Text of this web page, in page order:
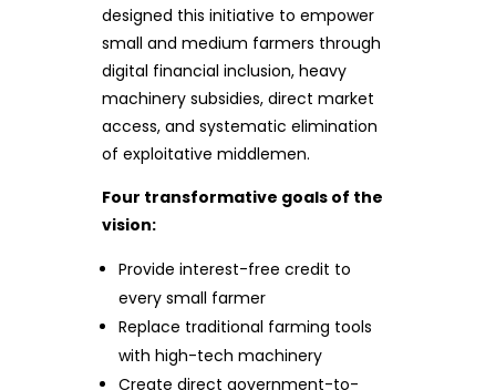
designed this initiative to empower
small and medium farmers through
digital financial inclusion, heavy
machinery subsidies, direct market
access, and systematic elimination
of exploitative middlemen.
Four transformative goals of the
vision:
Provide interest-free credit to
every small farmer
Replace traditional farming tools
with high-tech machinery
Create direct government-to-